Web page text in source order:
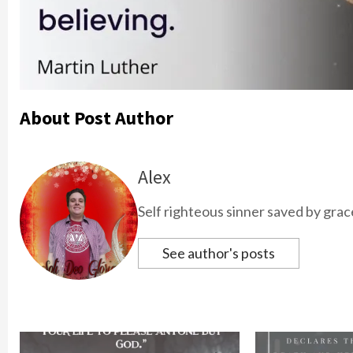
About Post Author
Alex
Self righteous sinner saved by
See author's posts